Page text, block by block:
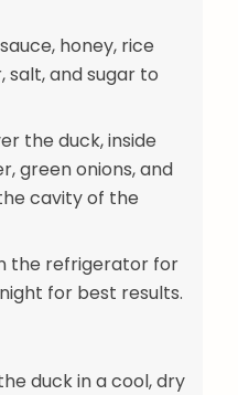
honey, rice
salt, and sugar to
the duck, inside
green onions, and
cavity of the
the refrigerator for
for best results.
duck in a cool, dry